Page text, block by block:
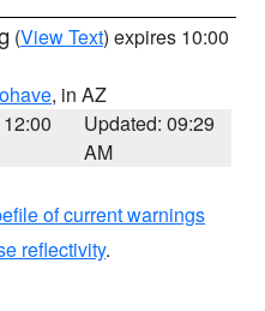
(View Text) expires 10:00
, in AZ
Updated: 09:29
AM
of current warnings
reflectivity.